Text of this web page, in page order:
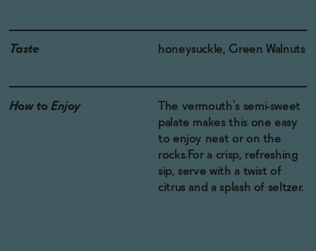
Taste honeysuckle, Green Walnuts
How to Enjoy
The vermouth’s semi-sweet
palate makes this one easy
to enjoy neat or on the
rocks.For a crisp, refreshing
sip, serve with a twist of
citrus and a splash of seltzer.